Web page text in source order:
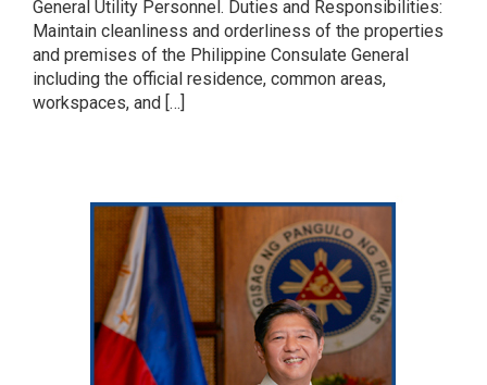
General Utility Personnel. Duties and Responsibilities:
Maintain cleanliness and orderliness of the properties
and premises of the Philippine Consulate General
including the official residence, common areas,
workspaces, and […]